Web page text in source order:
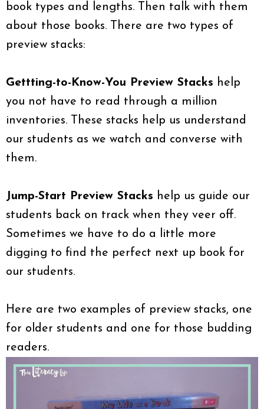
book types and lengths. Then talk with them
about those books. There are two types of
preview stacks:
Gettting-to-Know-You Preview Stacks help
you not have to read through a million
inventories. These stacks help us understand
our students as we watch and converse with
them.
Jump-Start Preview Stacks help us guide our
students back on track when they veer off.
Sometimes we have to do a little more
digging to find the perfect next up book for
our students.
Here are two examples of preview stacks, one
for older students and one for those budding
readers.